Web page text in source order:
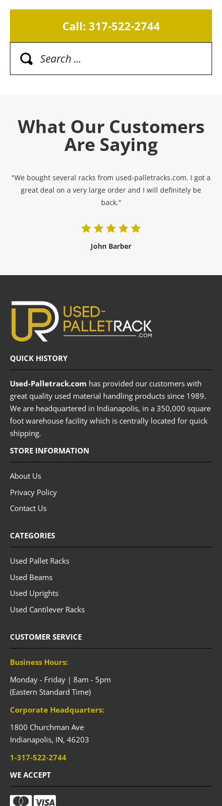
Call: 317-522-2744
What Our Customers
Are Saying
"We bought several racks from used-palletracks.com. I got a
great deal on a very large order and I will definitely be
back."
John Barber
QUICK HISTORY
Used-Palletrack.com has provided our customers with
great quality used material handling products since 1989.
We are headquartered in Indianapolis, in a 350,000 square
foot warehouse facility which is centrally located for quick
shipping.
STORE INFORMATION
About Us
Privacy Policy
Contact Us
CATEGORIES
Used Pallet Racks
Used Beams
Used Uprights
Used Cantilever Racks
CUSTOMER SERVICE
Business Hours:
Monday - Friday | 8am - 5pm
(Eastern Standard Time)
Corporate Headquarters:
1800 Churchman Ave
Indianapolis, IN, 46203
1-317-522-2744
WE ACCEPT